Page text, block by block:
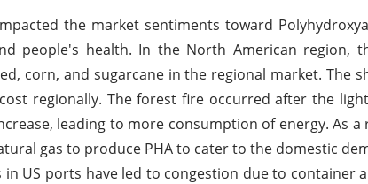
the market sentiments toward
people's health. In the North American region,
corn, and sugarcane in the regional market. The
regionally. The forest fire occurred after the
leading to more consumption of energy. As a
gas to produce PHA to cater to the domestic
US ports have led to congestion due to container